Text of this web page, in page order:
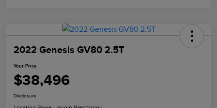
2022 Genesis GV80 2.5T
Your Price
$38,496
Disclosure